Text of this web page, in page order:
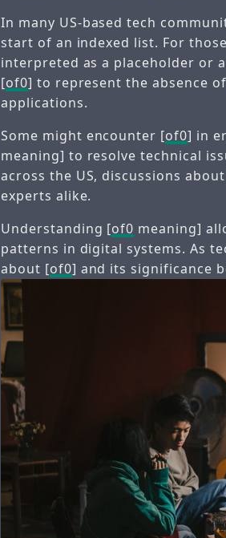
In many US-based tech
start of an indexed list. For
interpreted as a placeholder or
[of0] to represent the absence
applications.
Some might encounter [of0] in
meaning] to resolve technical
across the US, discussions
experts alike.
Understanding [of0 meaning]
patterns in digital systems. As
about [of0] and its significance